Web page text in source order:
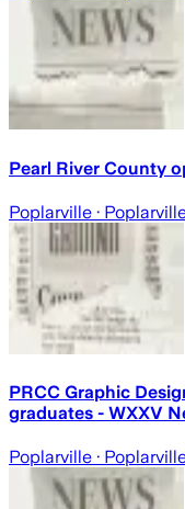
Pearl River County
Poplarville ·
PRCC Graphic
graduates - WXXV
Poplarville ·